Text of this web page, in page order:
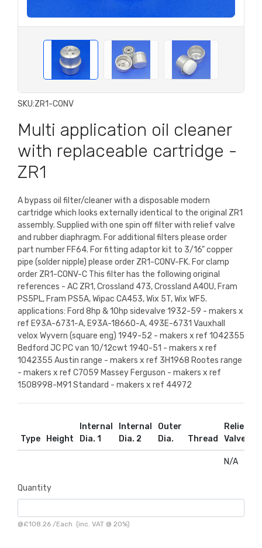
SKU:ZR1-CONV
Multi application oil cleaner
with replaceable cartridge -
ZR1
A bypass oil filter/cleaner with a disposable modern
cartridge which looks externally identical to the original ZR1
assembly. Supplied with one spin off filter with relief valve
and rubber diaphragm. For additional filters please order
part number FF64. For fitting adaptor kit to 3/16" copper
pipe (solder nipple) please order ZR1-CONV-FK. For clamp
order ZR1-CONV-C This filter has the following original
references - AC ZR1, Crossland 473, Crossland A40U, Fram
PS5PL, Fram PS5A, Wipac CA453, Wix 5T, Wix WF5.
applications: Ford 8hp & 10hp sidevalve 1932-59 - makers x
ref E93A-6731-A, E93A-18660-A, 493E-6731 Vauxhall
velox Wyvern (square eng) 1949-52 - makers x ref 1042355
Bedford JC PC van 10/12cwt 1940-51 - makers x ref
1042355 Austin range - makers x ref 3H1968 Rootes range
- makers x ref C7059 Massey Ferguson - makers x ref
1508998-M91 Standard - makers x ref 44972
Type Height
Internal
Dia. 1
Internal
Dia. 2
Outer
Dia.
Thread
Relief
Valve
N/A
Quantity
@£108.26 /Each (inc. VAT @ 20%)